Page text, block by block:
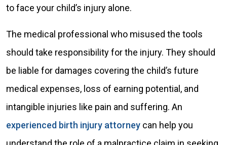
to face your child’s injury alone.
The medical professional who misused the tools
should take responsibility for the injury. They should
be liable for damages covering the child’s future
medical expenses, loss of earning potential, and
intangible injuries like pain and suffering. An
experienced birth injury attorney can help you